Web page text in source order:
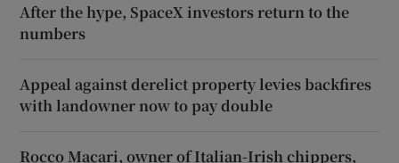
After the hype, SpaceX investors return to the
numbers
Appeal against derelict property levies backfires
with landowner now to pay double
Rocco Macari, owner of Italian-Irish chippers,